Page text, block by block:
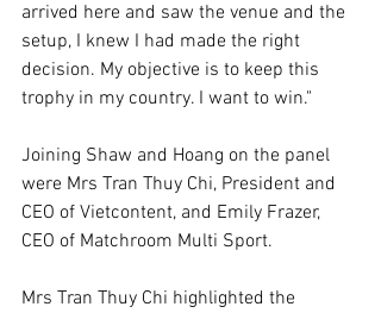
arrived here and saw the venue and the
setup, I knew I had made the right
decision. My objective is to keep this
trophy in my country. I want to win."
Joining Shaw and Hoang on the panel
were Mrs Tran Thuy Chi, President and
CEO of Vietcontent, and Emily Frazer,
CEO of Matchroom Multi Sport.
Mrs Tran Thuy Chi highlighted the